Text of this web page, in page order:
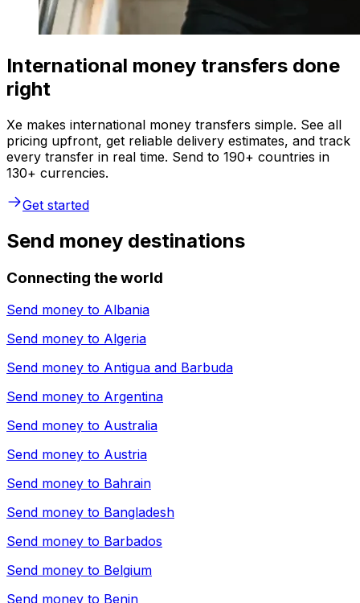
International money transfers done
right
Xe makes international money transfers simple. See all
pricing upfront, get reliable delivery estimates, and track
every transfer in real time. Send to 190+ countries in
130+ currencies.
Get started
Send money destinations
Connecting the world
Send money to Albania
Send money to Algeria
Send money to Antigua and Barbuda
Send money to Argentina
Send money to Australia
Send money to Austria
Send money to Bahrain
Send money to Bangladesh
Send money to Barbados
Send money to Belgium
Send money to Benin